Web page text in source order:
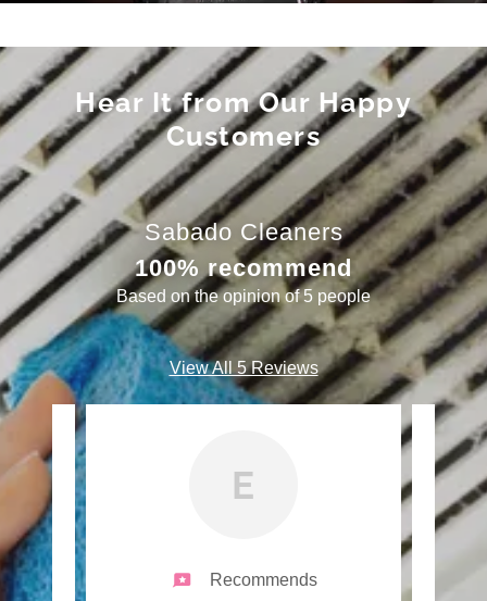
Hear It from Our Happy
Customers
Sabado Cleaners
100% recommend
Based on the opinion of 5 people
View All 5 Reviews
E
Recommends